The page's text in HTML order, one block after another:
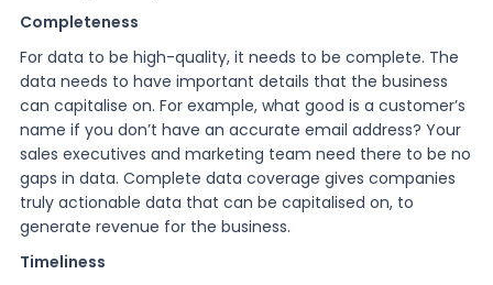
Completeness
For data to be high-quality, it needs to be complete. The
data needs to have important details that the business
can capitalise on. For example, what good is a customer’s
name if you don’t have an accurate email address? Your
sales executives and marketing team need there to be no
gaps in data. Complete data coverage gives companies
truly actionable data that can be capitalised on, to
generate revenue for the business.
Timeliness